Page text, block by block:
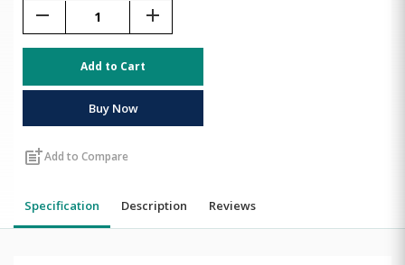
remove add
Add to Cart
Buy Now
post_addAdd to Compare
Specification Description Reviews